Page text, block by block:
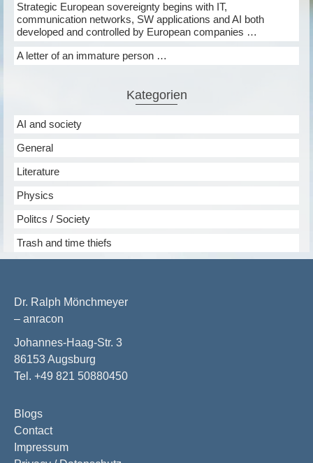
Strategic European sovereignty begins with IT,
communication networks, SW applications and AI both
developed and controlled by European companies …
A letter of an immature person …
Kategorien
AI and society
General
Literature
Physics
Politcs / Society
Trash and time thiefs
Dr. Ralph Mönchmeyer
– anracon
Johannes-Haag-Str. 3
86153 Augsburg
Tel. +49 821 50880450
Blogs
Contact
Impressum